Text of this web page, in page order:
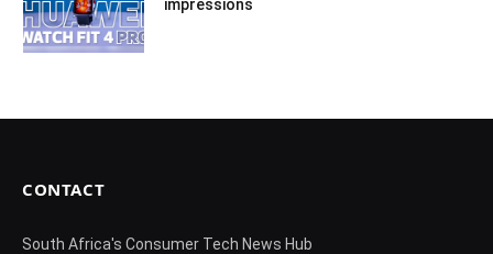
impressions
CONTACT
South Africa's Consumer Tech News Hub